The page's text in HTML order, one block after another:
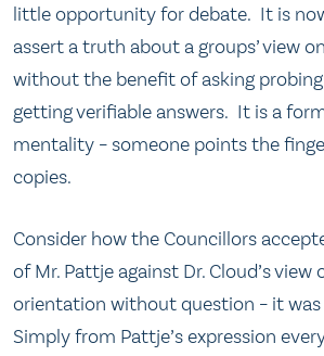
little opportunity for debate. It is
assert a truth about a groups’ view
without the benefit of asking
getting verifiable answers. It is a
mentality – someone points the
copies.
Consider how the Councillors
of Mr. Pattje against Dr. Cloud’s view
orientation without question – it was
Simply from Pattje’s expression